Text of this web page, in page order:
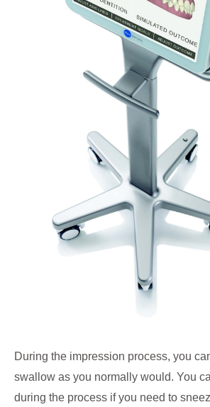
During the impression process, you
swallow as you normally would. You
during the process if you need to